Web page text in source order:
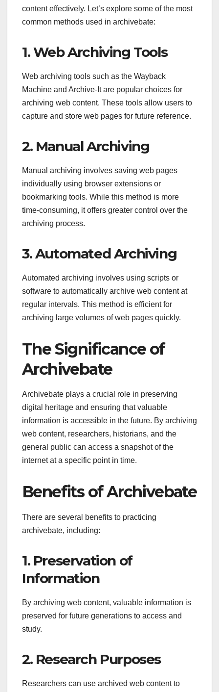
content effectively. Let’s explore some of the most
common methods used in archivebate:
1. Web Archiving Tools
Web archiving tools such as the Wayback
Machine and Archive-It are popular choices for
archiving web content. These tools allow users to
capture and store web pages for future reference.
2. Manual Archiving
Manual archiving involves saving web pages
individually using browser extensions or
bookmarking tools. While this method is more
time-consuming, it offers greater control over the
archiving process.
3. Automated Archiving
Automated archiving involves using scripts or
software to automatically archive web content at
regular intervals. This method is efficient for
archiving large volumes of web pages quickly.
The Significance of
Archivebate
Archivebate plays a crucial role in preserving
digital heritage and ensuring that valuable
information is accessible in the future. By archiving
web content, researchers, historians, and the
general public can access a snapshot of the
internet at a specific point in time.
Benefits of Archivebate
There are several benefits to practicing
archivebate, including:
1. Preservation of
Information
By archiving web content, valuable information is
preserved for future generations to access and
study.
2. Research Purposes
Researchers can use archived web content to